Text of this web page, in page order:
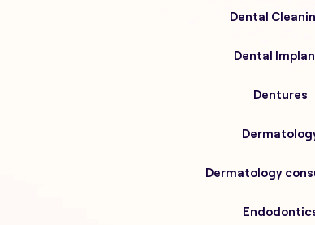
Dental
Dental
Dentures
Dermatology